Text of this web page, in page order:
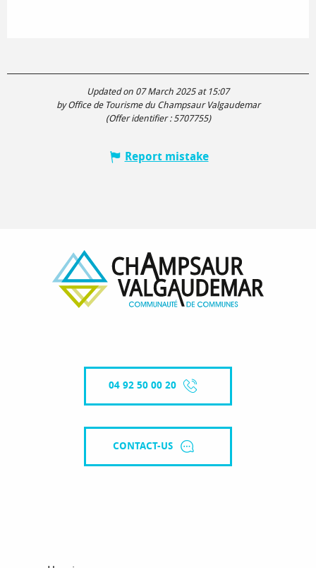
Updated on 07 March 2025 at 15:07
by Office de Tourisme du Champsaur Valgaudemar
(Offer identifier : 5707755)
Report mistake
04 92 50 00 20
CONTACT-US